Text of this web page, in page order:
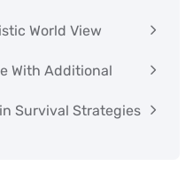
World View
With Additional
Survival Strategies